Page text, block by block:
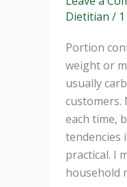
Dietitian /
Portion
weight or
usually
customers.
each time,
tendencies
practical. I
household